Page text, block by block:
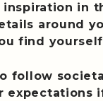
inspiration in
around
find
follow
expectations